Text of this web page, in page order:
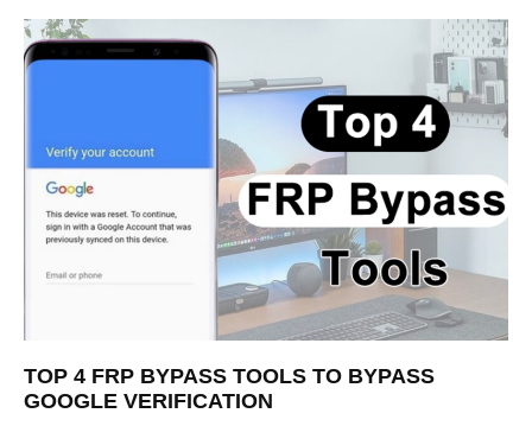
TOP 4 FRP BYPASS TOOLS TO BYPASS
GOOGLE VERIFICATION